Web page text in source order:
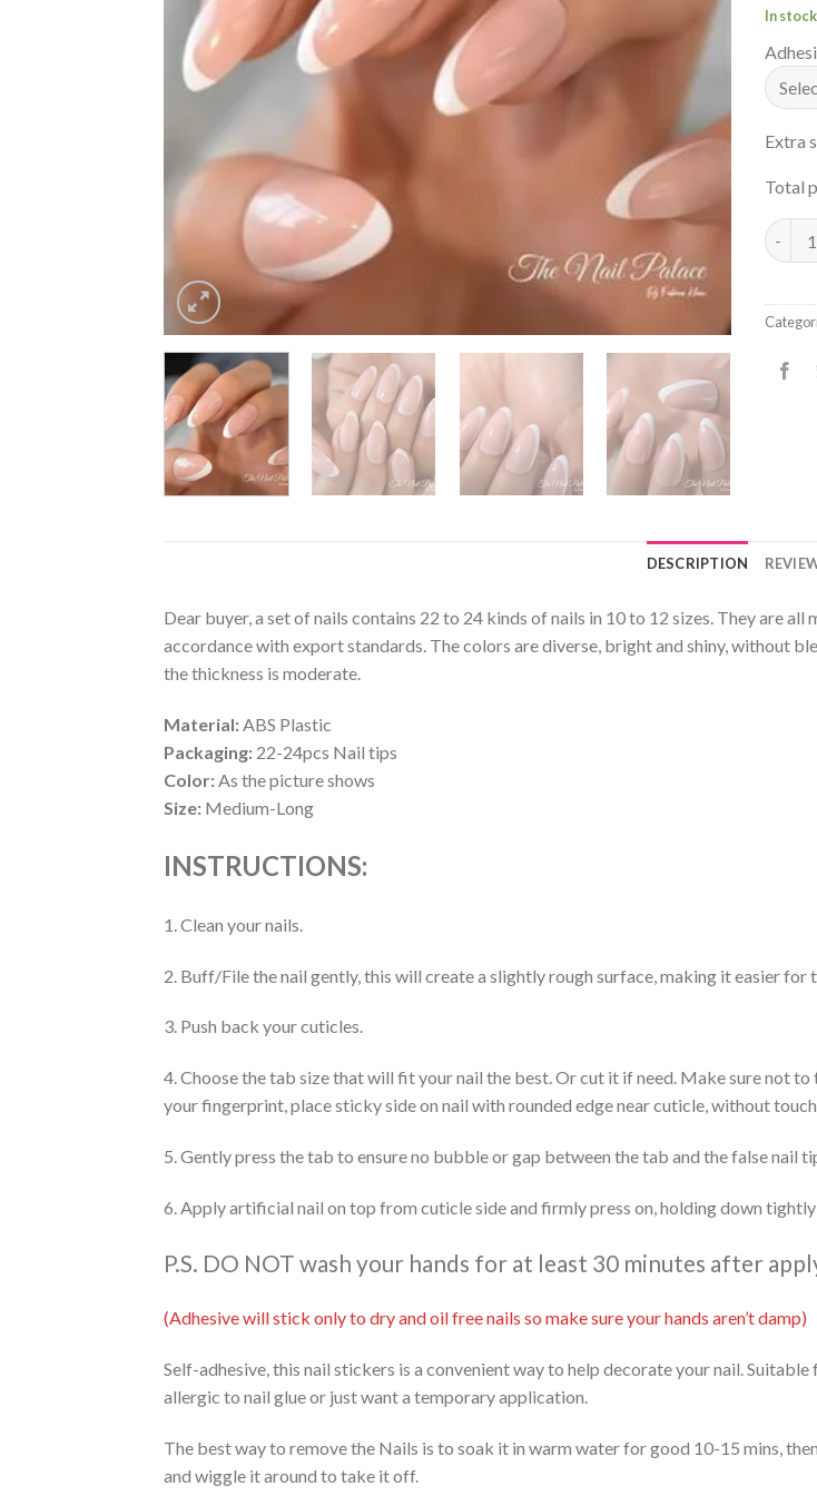
In stock
Extra
Total
Article
DESCRIPTION
Dear buyer, a set of nails contains 22 to 24 kinds of nails in 10 to 12 sizes. They are
accordance with export standards. The colors are diverse, bright and shiny, without
the thickness is moderate.
Material:ABS Plastic
Packaging: 22-24pcs Nail tips
Color:As the picture shows
Size: Medium-Long
INSTRUCTIONS:
1. Clean your nails.
2. Buff/File the nail gently, this will create a slightly rough surface, making it easier for
3. Push back your cuticles.
4. Choose the tab size that will fit your nail the best. Or cut it if need. Make sure not
your fingerprint, place sticky side on nail with rounded edge near cuticle, without
5. Gently press the tab to ensure no bubble or gap between the tab and the false nail
6. Apply artificial nail on top from cuticle side and firmly press on, holding down
P.S. DO NOT wash your hands for at least 30 minutes after
(Adhesive will stick only to dry and oil free nails so make sure your hands aren’t damp)
Self-adhesive, this nail stickers is a convenient way to help decorate your nail.
allergic to nail glue or just want a temporary application.
The best way to remove the Nails is to soak it in warm water for good 10-15 mins,
and wiggle it around to take it off.